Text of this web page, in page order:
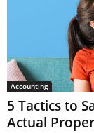
Accounting
5 Tactics to
Actual